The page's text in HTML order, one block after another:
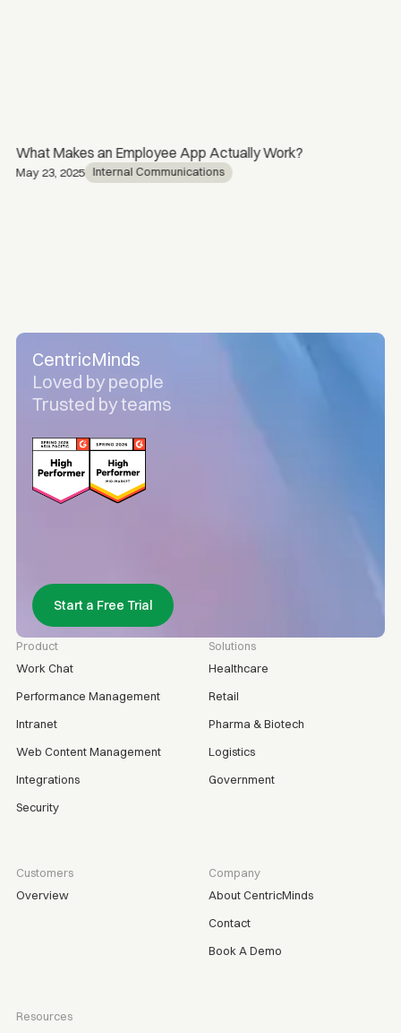
What Makes an Employee App Actually Work?
May 23, 2025 Internal Communications
CentricMinds
Loved by people
Trusted by teams
Start a Free Trial
Product
Work Chat
Performance Management
Intranet
Web Content Management
Integrations
Security
Solutions
Healthcare
Retail
Pharma & Biotech
Logistics
Government
Customers
Overview
Company
About CentricMinds
Contact
Book A Demo
Resources